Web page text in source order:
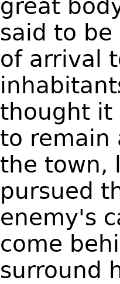
great
said to
of arrival
thought it
to remain
the town,
pursued
enemy's
come
surround